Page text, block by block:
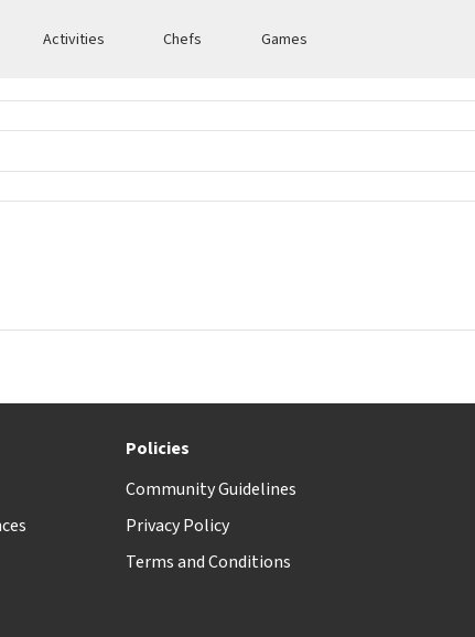
Activities Chefs Games
Policies
Community Guidelines
Privacy Policy
Terms and Conditions